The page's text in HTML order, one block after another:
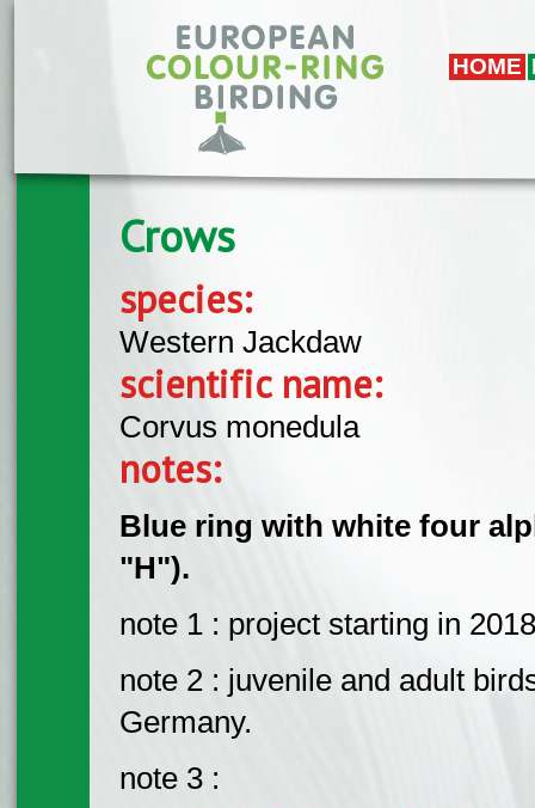
HOME
Crows
species:
Western Jackdaw
scientific name:
Corvus monedula
notes:
Blue ring with white four
"H").
note 1 : project starting in
note 2 : juvenile and adult
Germany.
note 3 :